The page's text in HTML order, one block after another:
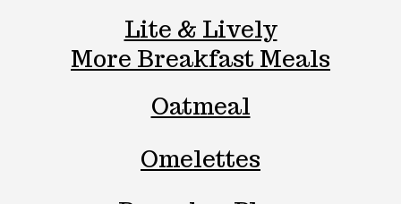
Lite & Lively
More Breakfast Meals
Oatmeal
Omelettes